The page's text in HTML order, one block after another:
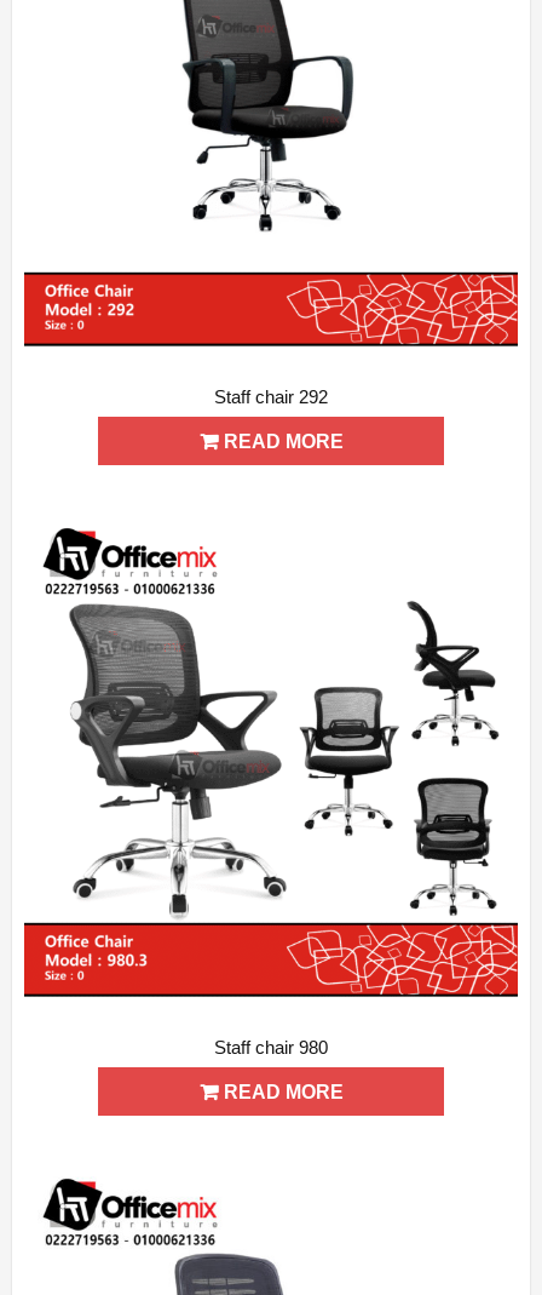
Staff chair 292
READ MORE
Staff chair 980
READ MORE